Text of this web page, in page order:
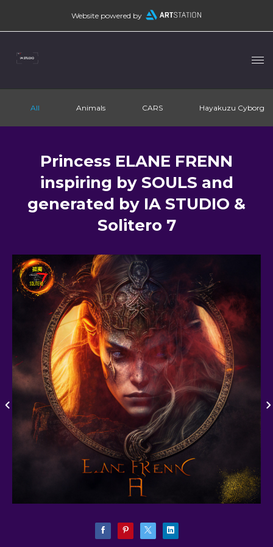
Website powered by
All Animals CARS Hayakuzu Cyborg
Princess ELANE FRENN
inspiring by SOULS and
generated by IA STUDIO &
Solitero 7